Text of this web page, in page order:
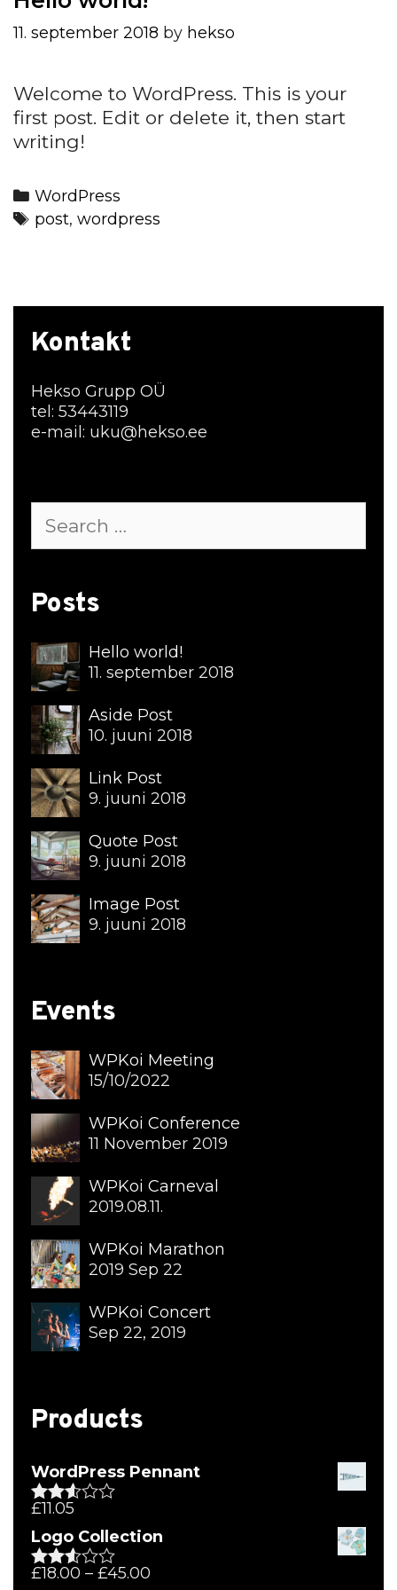
11. september 2018 by hekso
Welcome to WordPress. This is your
first post. Edit or delete it, then start
writing!
Categories
WordPress
Tags
post, wordpress
Kontakt
Hekso Grupp OÜ
tel: 53443119
e-mail: uku@hekso.ee
for:
Posts
Hello world!
11. september 2018
Aside Post
10. juuni 2018
Link Post
9. juuni 2018
Quote Post
9. juuni 2018
Image Post
9. juuni 2018
Events
WPKoi Meeting
15/10/2022
WPKoi Conference
11 November 2019
WPKoi Carneval
2019.08.11.
WPKoi Marathon
2019 Sep 22
WPKoi Concert
Sep 22, 2019
Products
WordPress Pennant
Rated
2.51
out of
5
£11.05
Logo Collection
Rated
£18.00 – £45.00